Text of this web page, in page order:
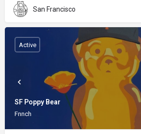
San Francisco
SF Poppy Bear
Fnnch
Active